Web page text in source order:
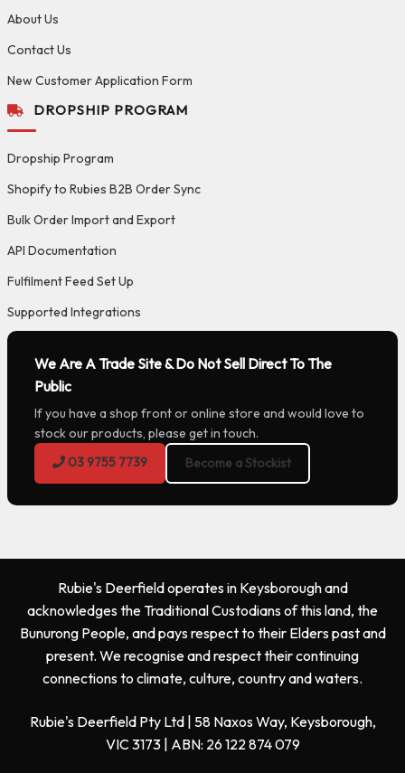
About Us
Contact Us
New Customer Application Form
DROPSHIP PROGRAM
Dropship Program
Shopify to Rubies B2B Order Sync
Bulk Order Import and Export
API Documentation
Fulfilment Feed Set Up
Supported Integrations
We Are A Trade Site & Do Not Sell Direct To The
Public
If you have a shop front or online store and would love to
stock our products, please get in touch.
03 9755 7739
Become a Stockist
Rubie's Deerfield operates in Keysborough and
acknowledges the Traditional Custodians of this land, the
Bunurong People, and pays respect to their Elders past and
present. We recognise and respect their continuing
connections to climate, culture, country and waters.
Rubie's Deerfield Pty Ltd | 58 Naxos Way, Keysborough,
VIC 3173 | ABN: 26 122 874 079